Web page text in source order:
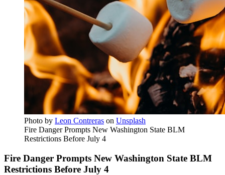
Photo by Leon Contreras on Unsplash
Fire Danger Prompts New Washington State BLM
Restrictions Before July 4
Fire Danger Prompts New Washington State BLM
Restrictions Before July 4